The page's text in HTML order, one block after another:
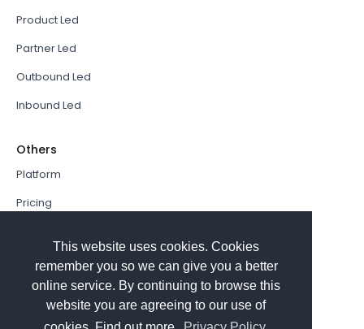
This website uses cookies. Cookies
remember you so we can give you a better
online service. By continuing to browse this
website you are agreeing to our use of
Product Led
Partner Led
Outbound Led
Inbound Led
Others
Platform
Pricing
Book a Demo
Sign In
PathFactory VS. Hushly